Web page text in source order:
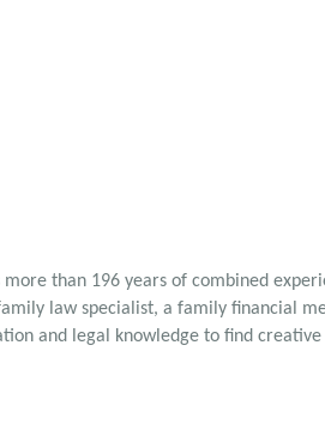
than 196 years of combined
law specialist, a family financial
and legal knowledge to find